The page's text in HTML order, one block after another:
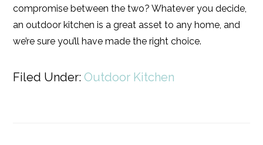
compromise between the two? Whatever you decide,
an outdoor kitchen is a great asset to any home, and
we’re sure you’ll have made the right choice.
Filed Under:Outdoor Kitchen